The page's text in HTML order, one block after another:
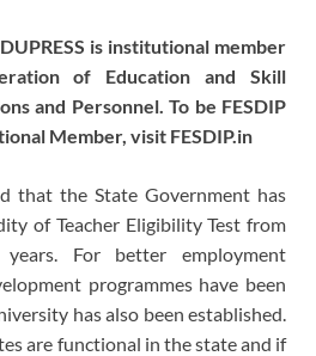
is institutional member
of Education and Skill
and Personnel. To be FESDIP
Member, visit FESDIP.in
that the State Government has
of Teacher Eligibility Test from
For better employment
programmes have been
has also been established.
are functional in the state and if